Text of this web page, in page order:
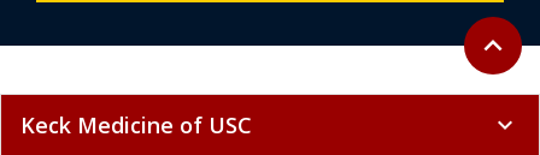
Back to
expand_less
Keck Medicine of USC expand_more